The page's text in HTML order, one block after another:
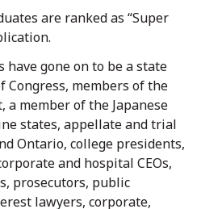
are ranked as “Super
have gone on to be a state
Congress, members of the
a member of the Japanese
states, appellate and trial
Ontario, college presidents,
and hospital CEOs,
prosecutors, public
lawyers, corporate,